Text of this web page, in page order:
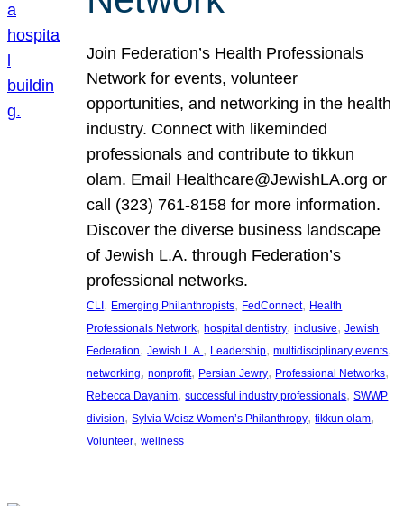
Join Federation’s Health Professionals
Network for events, volunteer
opportunities, and networking in the health
industry. Connect with likeminded
professionals and contribute to tikkun
olam. Email Healthcare@JewishLA.org or
call (323) 761-8158 for more information.
Discover the diverse business landscape
of Jewish L.A. through Federation’s
professional networks.
CLI, Emerging Philanthropists, FedConnect, Health
Professionals Network, hospital dentistry, inclusive, Jewish
Federation, Jewish L.A., Leadership, multidisciplinary events
networking, nonprofit, Persian Jewry, Professional Networks
Rebecca Dayanim, successful industry professionals, SWWP
division, Sylvia Weisz Women’s Philanthropy, tikkun olam
Volunteer, wellness